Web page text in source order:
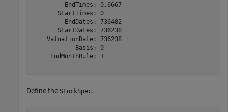
         EndTimes: 0.6667
       StartTimes: 0
         EndDates: 736482
       StartDates: 736238
    ValuationDate: 736238
            Basis: 0
     EndMonthRule: 1
Define the StockSpec.